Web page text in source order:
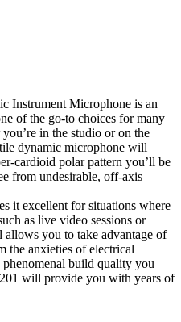
Instrument Microphone is an
of the go-to choices for many
in the studio or on the
dynamic microphone will
cardioid polar pattern you’ll be
from undesirable, off-axis
it excellent for situations where
as live video sessions or
you to take advantage of
the anxieties of electrical
phenomenal build quality you
will provide you with years of